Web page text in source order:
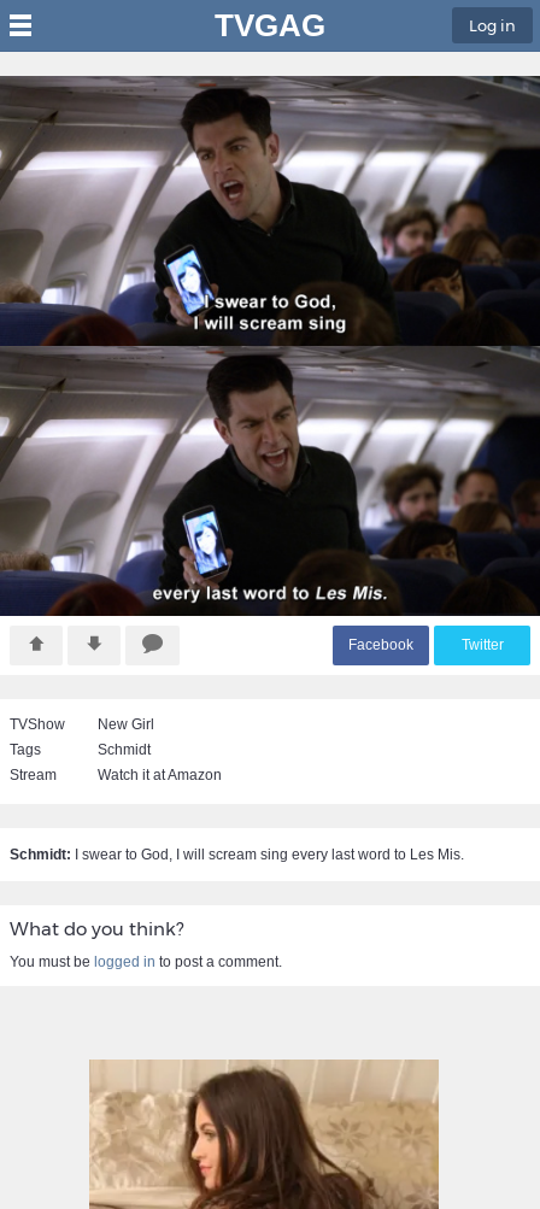
TVGAG Log in
Facebook Twitter
TVShow
New Girl
Tags
Schmidt
Stream
Watch it at Amazon
Schmidt: I swear to God, I will scream sing every last word to Les Mis.
What do you think?
You must be logged in to post a comment.